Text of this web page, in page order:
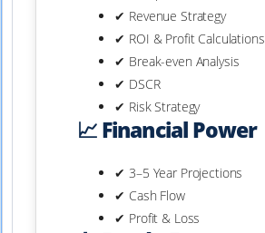
✔ Revenue Strategy
✔ ROI & Profit Calculations
✔ Break-even Analysis
✔ DSCR
✔ Risk Strategy
📈 Financial Power
✔ 3–5 Year Projections
✔ Cash Flow
✔ Profit & Loss